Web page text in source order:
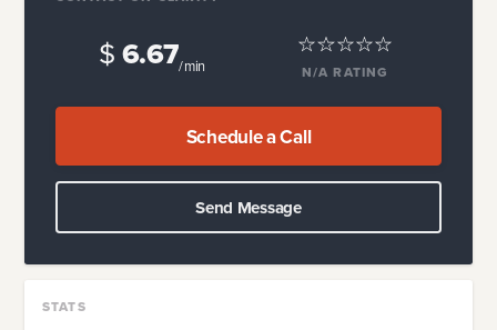
$6.67/ min N/A RATING
Schedule a Call
Send Message
STATS